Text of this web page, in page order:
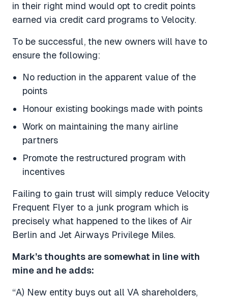
in their right mind would opt to credit points
earned via credit card programs to Velocity.
To be successful, the new owners will have to
ensure the following:
No reduction in the apparent value of the
points
Honour existing bookings made with points
Work on maintaining the many airline
partners
Promote the restructured program with
incentives
Failing to gain trust will simply reduce Velocity
Frequent Flyer to a junk program which is
precisely what happened to the likes of Air
Berlin and Jet Airways Privilege Miles.
Mark’s thoughts are somewhat in line with
mine and he adds:
“A) New entity buys out all VA shareholders,